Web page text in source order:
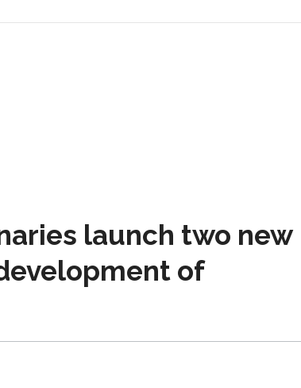
launch two new
of